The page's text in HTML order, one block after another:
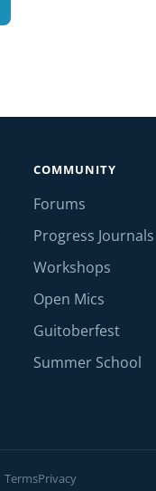
COMMUNITY
Forums
Progress Journals
Workshops
Open Mics
Guitoberfest
Summer School
TermsPrivacy